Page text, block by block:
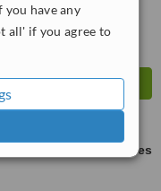
you have any
all' if you agree to
ask us for prices